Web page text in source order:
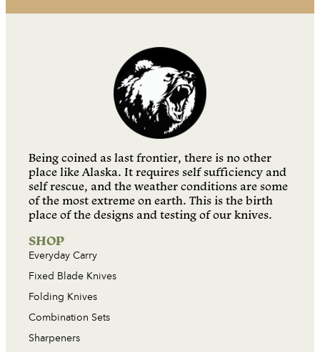
Being coined as last frontier, there is no other
place like Alaska. It requires self sufficiency and
self rescue, and the weather conditions are some
of the most extreme on earth. This is the birth
place of the designs and testing of our knives.
SHOP
Everyday Carry
Fixed Blade Knives
Folding Knives
Combination Sets
Sharpeners